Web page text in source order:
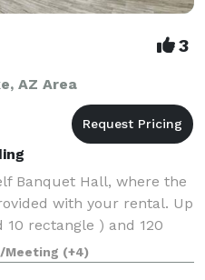
3
AZ Area
Banquet Hall, where the
with your rental. Up
rectangle ) and 120
holds up to 200 people.
in
Meeting (+4)